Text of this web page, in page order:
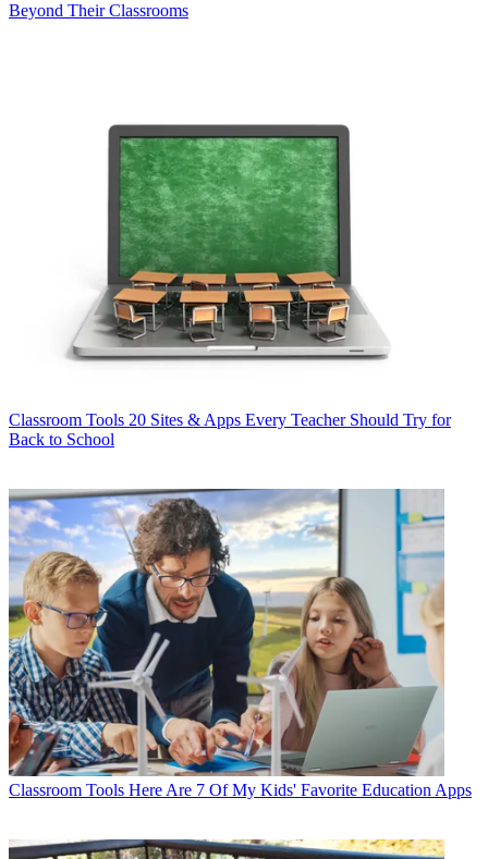
Beyond Their Classrooms
Classroom Tools 20 Sites & Apps Every Teacher Should Try for
Back to School
Classroom Tools Here Are 7 Of My Kids' Favorite Education Apps